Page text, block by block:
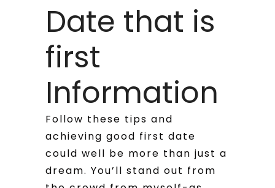
Date that is
first
Information
Follow these tips and
achieving good first date
could well be more than just a
dream. You’ll stand out from